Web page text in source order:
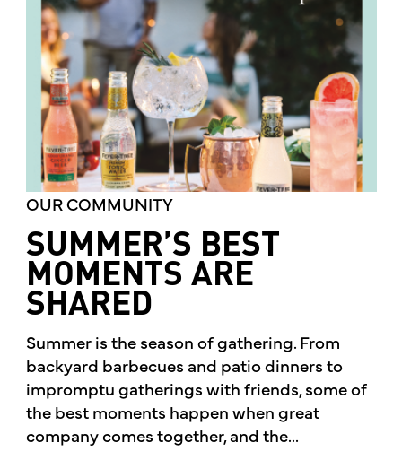
OUR COMMUNITY
SUMMER’S BEST
MOMENTS ARE
SHARED
Summer is the season of gathering. From
backyard barbecues and patio dinners to
impromptu gatherings with friends, some of
the best moments happen when great
company comes together, and the...